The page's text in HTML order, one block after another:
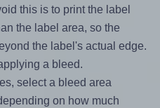
this is to print the label
the label area, so the
the label's actual edge.
a bleed.
select a bleed area
on how much